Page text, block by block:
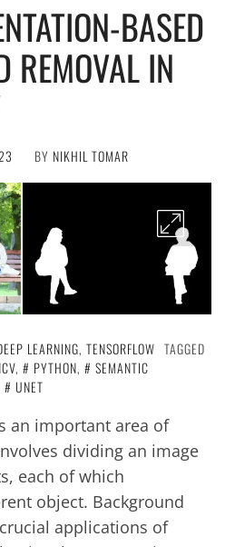
BASED
REMOVAL IN
BY NIKHIL TOMAR
LEARNING, TENSORFLOW TAGGED
, PYTHON,
SEMANTIC
UNET
an important area of
dividing an image
each of which
object. Background
applications of